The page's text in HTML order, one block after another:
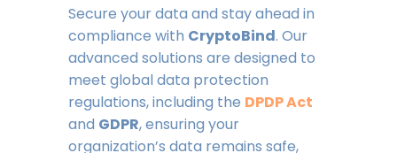
Secure your data and stay ahead in
compliance with CryptoBind. Our
advanced solutions are designed to
meet global data protection
regulations, including the DPDP Act
and GDPR, ensuring your
organization’s data remains safe,